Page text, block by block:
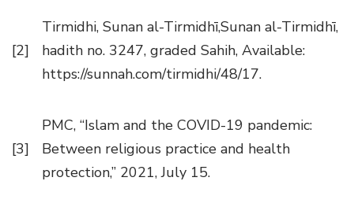
[2]
Tirmidhi, Sunan al-Tirmidhī,Sunan al-Tirmidhī,
hadith no. 3247, graded Sahih, Available:
https://sunnah.com/tirmidhi/48/17.
[3]
PMC, “Islam and the COVID-19 pandemic:
Between religious practice and health
protection,” 2021, July 15.